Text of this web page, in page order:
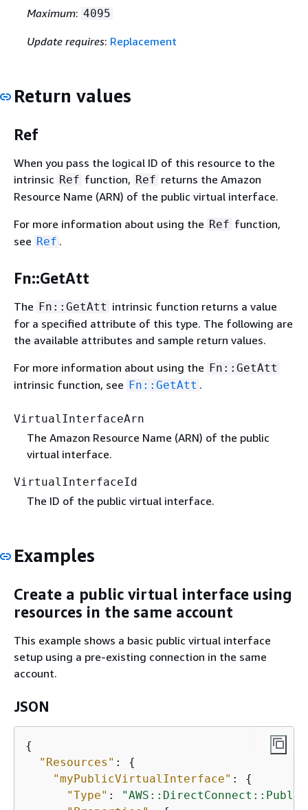
Maximum: 4095
Update requires: Replacement
Return values
Ref
When you pass the logical ID of this resource to the
intrinsic Ref function, Ref returns the Amazon
Resource Name (ARN) of the public virtual interface.
For more information about using the Ref function,
see Ref .
Fn::GetAtt
The Fn::GetAtt intrinsic function returns a value
for a specified attribute of this type. The following are
the available attributes and sample return values.
For more information about using the Fn::GetAtt
intrinsic function, see Fn::GetAtt .
VirtualInterfaceArn
The Amazon Resource Name (ARN) of the public
virtual interface.
VirtualInterfaceId
The ID of the public virtual interface.
Examples
Create a public virtual interface using
resources in the same account
This example shows a basic public virtual interface
setup using a pre-existing connection in the same
account.
JSON
{
"Resources" : {
"myPublicVirtualInterface" : {
"Type" :